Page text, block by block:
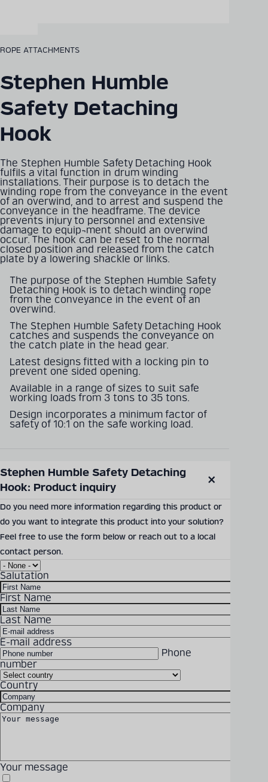
Detailed technical
product information
can be found in our
digital catalogue
PRODUCT CATALOGUE
ROPE ATTACHMENTS
Stephen Humble
Safety Detaching
Hook
The Stephen Humble Safety Detaching Hook
fulfils a vital function in drum winding
installations. Their purpose is to detach the
winding rope from the conveyance in the event
of an overwind, and to arrest and suspend the
conveyance in the headframe. The device
prevents injury to personnel and extensive
damage to equip¬ment should an overwind
occur. The hook can be reset to the normal
closed position and released from the catch
plate by a lowering shackle or links.
The purpose of the Stephen Humble Safety
Detaching Hook is to detach winding rope
from the conveyance in the event of an
overwind.
The Stephen Humble Safety Detaching Hook
catches and suspends the conveyance on
the catch plate in the head gear.
Latest designs fitted with a locking pin to
prevent one sided opening.
Available in a range of sizes to suit safe
working loads from 3 tons to 35 tons.
Design incorporates a minimum factor of
safety of 10:1 on the safe working load.
SEND PRODUCT INQUIRY
Stephen Humble Safety Detaching
Hook: Product inquiry
Do you need more information regarding this product or
do you want to integrate this product into your solution?
Feel free to use the form below or reach out to a local
contact person.
Salutation
First Name
Last Name
E-mail address
Phone
number
Country
Company
Your message
Documents & Downloads
Download Size: 703.81 KB
Solutions Products Company Latest Career